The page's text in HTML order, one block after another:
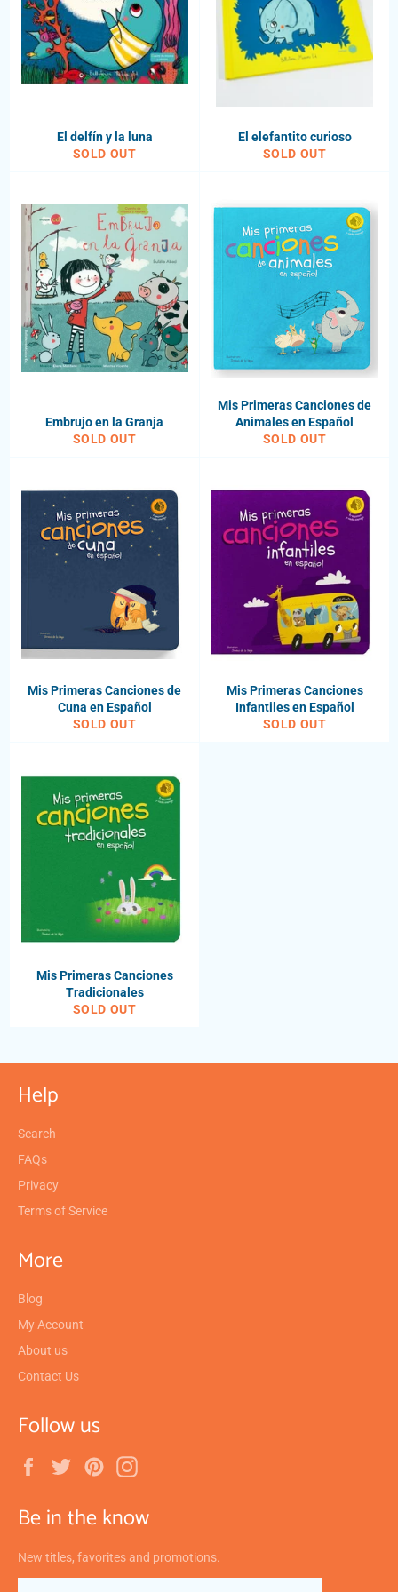
El delfín y la luna
SOLD OUT
El elefantito curioso
SOLD OUT
Embrujo en la Granja
SOLD OUT
Mis Primeras Canciones de
Animales en Español
SOLD OUT
Mis Primeras Canciones de
Cuna en Español
SOLD OUT
Mis Primeras Canciones
Infantiles en Español
SOLD OUT
Mis Primeras Canciones
Tradicionales
SOLD OUT
Help
Search
FAQs
Privacy
Terms of Service
More
Blog
My Account
About us
Contact Us
Follow us
FacebookTwitterPinterest
Be in the know
New titles, favorites and promotions.